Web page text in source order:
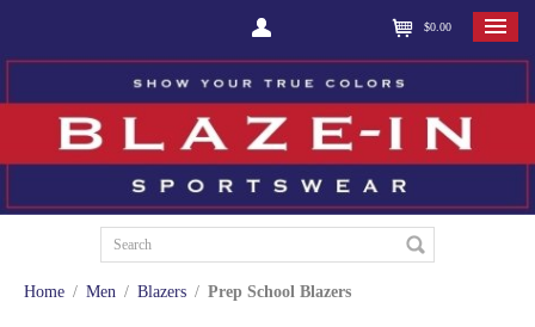
$0.00
Home / Men / Blazers / Prep School Blazers